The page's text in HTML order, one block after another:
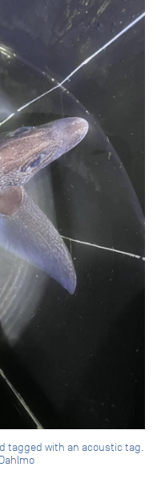
tagged with an acoustic tag.